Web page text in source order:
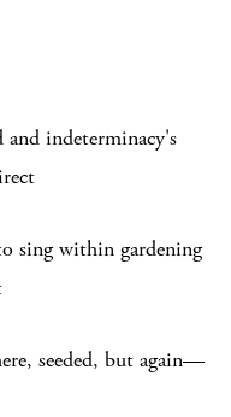
indeterminacy's
sing within gardening
seeded, but again—